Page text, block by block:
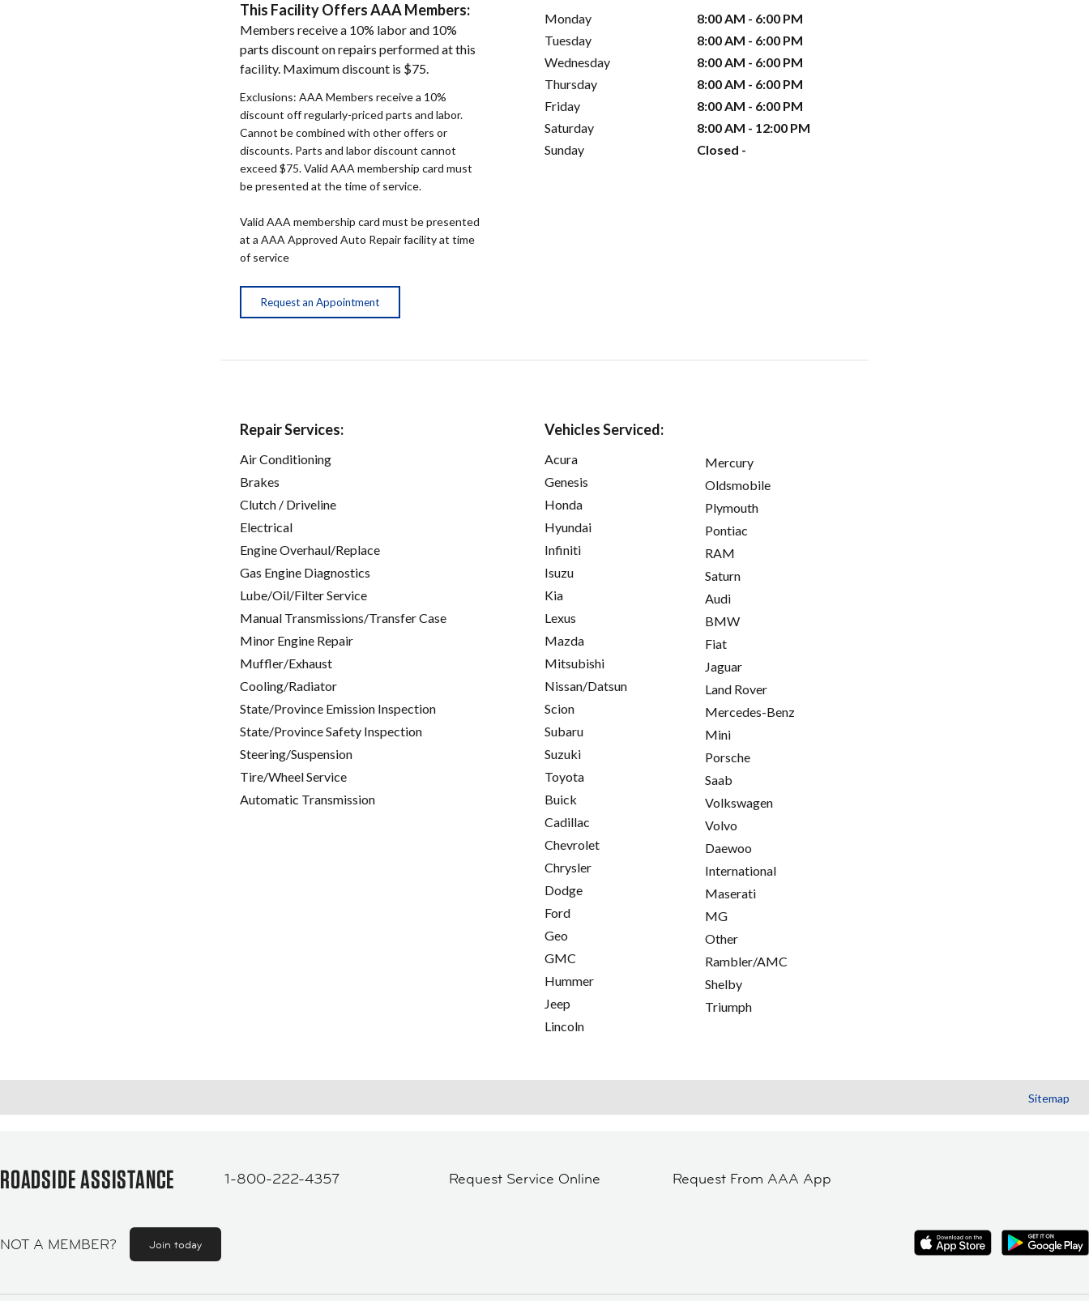
This Facility Offers AAA Members:
Members receive a 10% labor and 10%
parts discount on repairs performed at this
facility. Maximum discount is $75.
Exclusions: AAA Members receive a 10%
discount off regularly-priced parts and labor.
Cannot be combined with other offers or
discounts. Parts and labor discount cannot
exceed $75. Valid AAA membership card must
be presented at the time of service.
Valid AAA membership card must be presented
at a AAA Approved Auto Repair facility at time
of service
Request an Appointment
Monday
8:00 AM - 6:00 PM
Tuesday
8:00 AM - 6:00 PM
Wednesday
8:00 AM - 6:00 PM
Thursday
8:00 AM - 6:00 PM
Friday
8:00 AM - 6:00 PM
Saturday
8:00 AM - 12:00 PM
Sunday
Closed -
Repair Services:
Air Conditioning
Brakes
Clutch / Driveline
Electrical
Engine Overhaul/Replace
Gas Engine Diagnostics
Lube/Oil/Filter Service
Manual Transmissions/Transfer Case
Minor Engine Repair
Muffler/Exhaust
Cooling/Radiator
State/Province Emission Inspection
State/Province Safety Inspection
Steering/Suspension
Tire/Wheel Service
Automatic Transmission
Vehicles Serviced:
Acura
Genesis
Honda
Hyundai
Infiniti
Isuzu
Kia
Lexus
Mazda
Mitsubishi
Nissan/Datsun
Scion
Subaru
Suzuki
Toyota
Buick
Cadillac
Chevrolet
Chrysler
Dodge
Ford
Geo
GMC
Hummer
Jeep
Lincoln
Mercury
Oldsmobile
Plymouth
Pontiac
RAM
Saturn
Audi
BMW
Fiat
Jaguar
Land Rover
Mercedes-Benz
Mini
Porsche
Saab
Volkswagen
Volvo
Daewoo
International
Maserati
MG
Other
Rambler/AMC
Shelby
Triumph
Sitemap
ROADSIDE ASSISTANCE 1-800-222-4357 Request Service Online Request From AAA App
NOT A MEMBER? Join today